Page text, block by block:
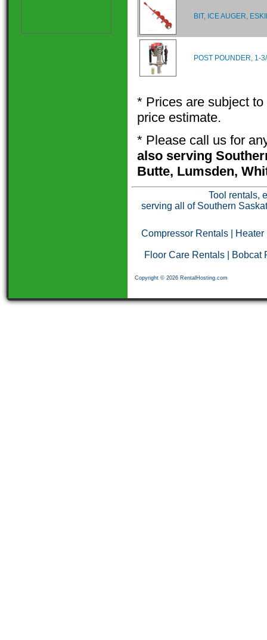
BIT, ICE AUGER,
POST POUNDER, 1-
* Prices are subject
price estimate.
* Please call us for
also serving
Butte, Lumsden,
Tool rentals,
serving all of Southern
Compressor Rentals Heater
Floor Care Rentals Bobcat
Copyright © 2026 RentalHosting.com